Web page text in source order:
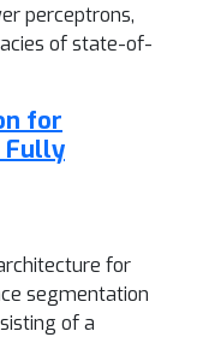
perceptrons,
of state-of-
for
Fully
for
segmentation
of a